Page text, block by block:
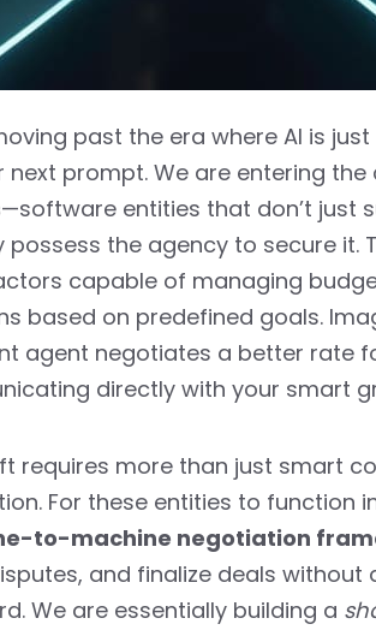
past the era where AI is
next prompt. We are entering the
—software entities that don’t just
possess the agency to secure it.
capable of managing
based on predefined goals.
agent negotiates a better rate
directly with your smart
requires more than just smart
For these entities to function
to-machine negotiation
and finalize deals without
We are essentially building a